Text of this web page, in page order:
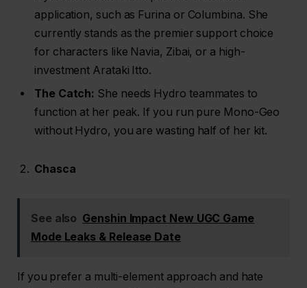
application, such as Furina or Columbina. She
currently stands as the premier support choice
for characters like Navia, Zibai, or a high-
investment Arataki Itto.
The Catch: She needs Hydro teammates to
function at her peak. If you run pure Mono-Geo
without Hydro, you are wasting half of her kit.
Chasca
See also Genshin Impact New UGC Game
Mode Leaks & Release Date
If you prefer a multi-element approach and hate